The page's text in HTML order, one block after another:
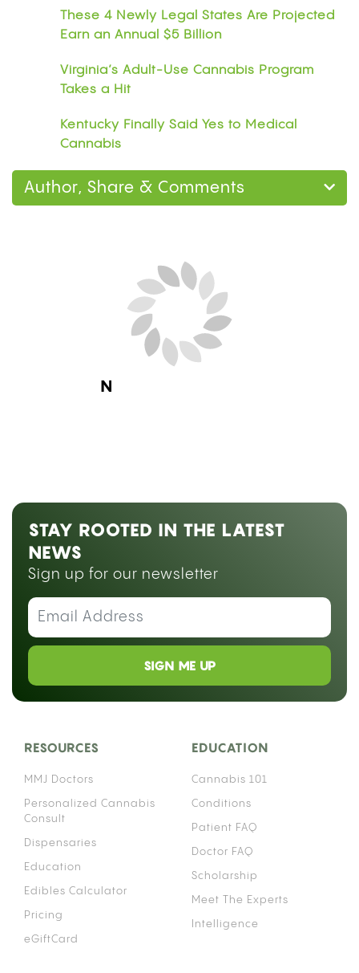
These 4 Newly Legal States Are Projected
Earn an Annual $5 Billion
Virginia’s Adult-Use Cannabis Program
Takes a Hit
Kentucky Finally Said Yes to Medical
Cannabis
Author, Share & Comments
Next Blog Loading...
STAY ROOTED IN THE LATEST
NEWS
Sign up for our newsletter
SIGN ME UP
RESOURCES
MMJ Doctors
Personalized Cannabis
Consult
Dispensaries
Education
Edibles Calculator
Pricing
eGiftCard
EDUCATION
Cannabis 101
Conditions
Patient FAQ
Doctor FAQ
Scholarship
Meet The Experts
Intelligence